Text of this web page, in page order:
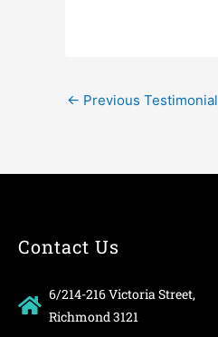
← Previous Testimonial
Contact Us
6/214-216 Victoria Street,
Richmond 3121